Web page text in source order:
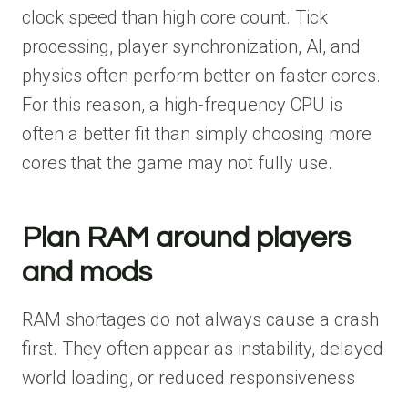
clock speed than high core count. Tick
processing, player synchronization, AI, and
physics often perform better on faster cores.
For this reason, a high-frequency CPU is
often a better fit than simply choosing more
cores that the game may not fully use.
Plan RAM around players
and mods
RAM shortages do not always cause a crash
first. They often appear as instability, delayed
world loading, or reduced responsiveness